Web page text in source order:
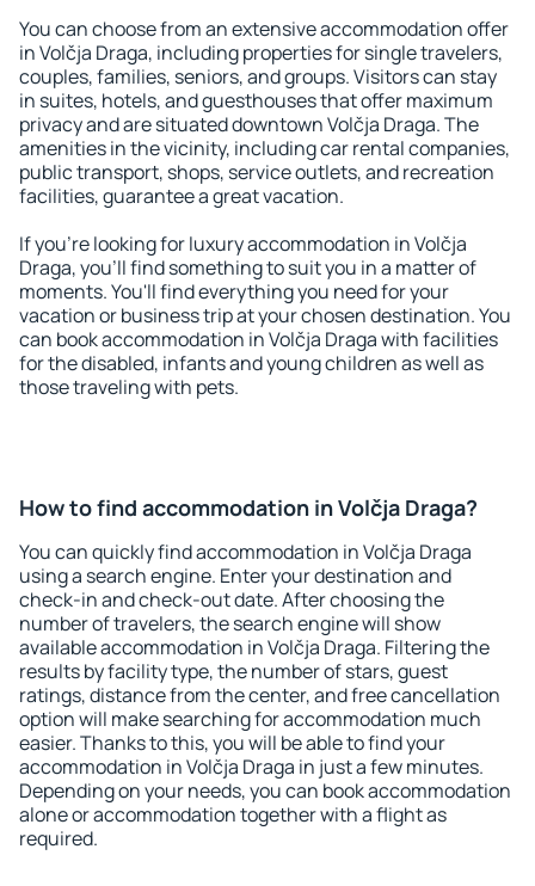
You can choose from an extensive accommodation offer
in Volčja Draga, including properties for single travelers,
couples, families, seniors, and groups. Visitors can stay
in suites, hotels, and guesthouses that offer maximum
privacy and are situated downtown Volčja Draga. The
amenities in the vicinity, including car rental companies,
public transport, shops, service outlets, and recreation
facilities, guarantee a great vacation.
If you're looking for luxury accommodation in Volčja
Draga, you'll find something to suit you in a matter of
moments. You'll find everything you need for your
vacation or business trip at your chosen destination. You
can book accommodation in Volčja Draga with facilities
for the disabled, infants and young children as well as
those traveling with pets.
How to find accommodation in Volčja Draga?
You can quickly find accommodation in Volčja Draga
using a search engine. Enter your destination and
check-in and check-out date. After choosing the
number of travelers, the search engine will show
available accommodation in Volčja Draga. Filtering the
results by facility type, the number of stars, guest
ratings, distance from the center, and free cancellation
option will make searching for accommodation much
easier. Thanks to this, you will be able to find your
accommodation in Volčja Draga in just a few minutes.
Depending on your needs, you can book accommodation
alone or accommodation together with a flight as
required.